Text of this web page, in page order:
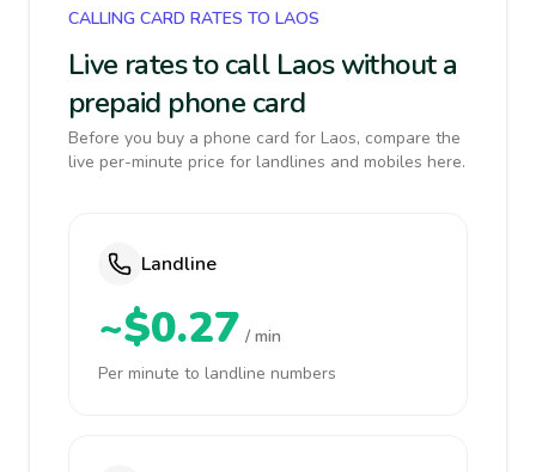
CALLING CARD RATES TO LAOS
Live rates to call Laos without a
prepaid phone card
Before you buy a phone card for Laos, compare the
live per-minute price for landlines and mobiles here.
Landline
~$0.27 / min
Per minute to landline numbers